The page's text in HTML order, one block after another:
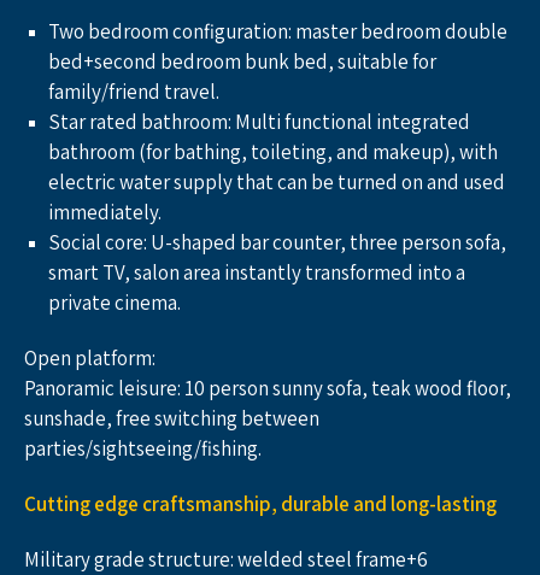
Two bedroom configuration: master bedroom double
bed+second bedroom bunk bed, suitable for
family/friend travel.
Star rated bathroom: Multi functional integrated
bathroom (for bathing, toileting, and makeup), with
electric water supply that can be turned on and used
immediately.
Social core: U-shaped bar counter, three person sofa,
smart TV, salon area instantly transformed into a
private cinema.
Open platform:
Panoramic leisure: 10 person sunny sofa, teak wood floor,
sunshade, free switching between
parties/sightseeing/fishing.
Cutting edge craftsmanship, durable and long-lasting
Military grade structure: welded steel frame+6